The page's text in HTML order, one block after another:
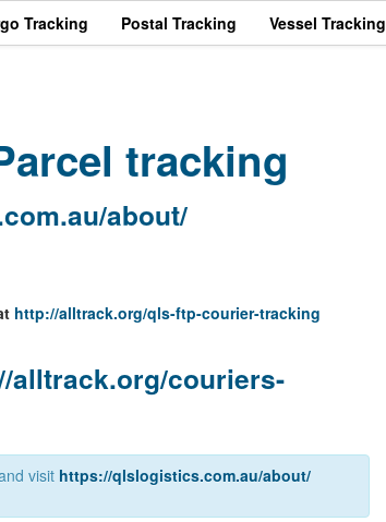
Tracking Postal Tracking Vessel Tracking
tracking
about/
http://alltrack.org/qls-ftp-courier-tracking
alltrack.org/couriers-
visit https://qlslogistics.com.au/about/